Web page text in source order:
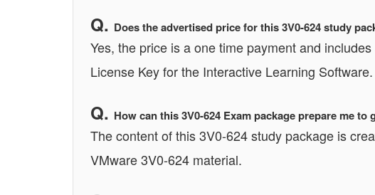
Does the advertised price for this 3V0-624 study
Yes, the price is a one time payment and
License Key for the Interactive Learning Software.
How can this 3V0-624 Exam package prepare me to
The content of this 3V0-624 study package is
VMware 3V0-624 material.